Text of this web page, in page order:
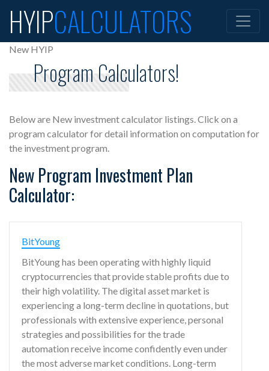
HYIPCALCULATORS
New HYIP
Program Calculators!
Below are New investment calculator listings. Click on a
program calculator for detail information on computation for
the investment program.
New Program Investment Plan
Calculator:
BitYoung
BitYoung has been operating with highly liquid
cryptocurrencies that provide stable profits due to
their high volatility. The digital asset market is
experiencing a long-term decline in quotations, but
professionals with extensive experience, personal
strategies and possibilities for the trade
automation receive income confidently even under
the most adverse market conditions. Long-term